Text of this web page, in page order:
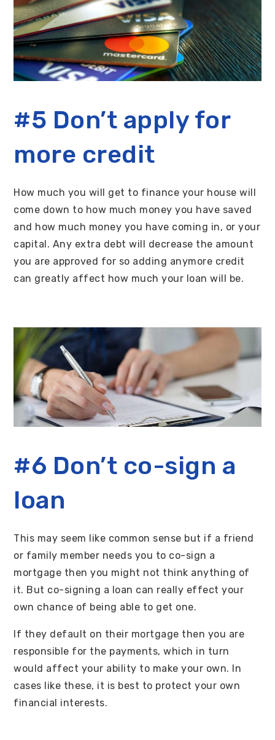
#5 Don’t apply for
more credit
How much you will get to finance your house will
come down to how much money you have saved
and how much money you have coming in, or your
capital. Any extra debt will decrease the amount
you are approved for so adding anymore credit
can greatly affect how much your loan will be.
#6 Don’t co-sign a
loan
This may seem like common sense but if a friend
or family member needs you to co-sign a
mortgage then you might not think anything of
it. But co-signing a loan can really effect your
own chance of being able to get one.
If they default on their mortgage then you are
responsible for the payments, which in turn
would affect your ability to make your own. In
cases like these, it is best to protect your own
financial interests.